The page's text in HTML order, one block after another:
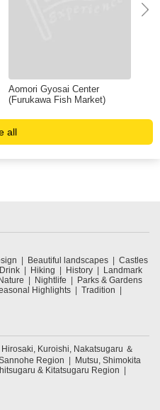
Aomori Gyosai Center
(Furukawa Fish Market)
all
Beautiful landscapes
Castles
Hiking History
Landmark
Nightlife
Parks & Gardens
Highlights
Tradition
Hirosaki, Kuroishi, Nakatsugaru ＆
Region
Mutsu, Shimokita
& Kitatsugaru Region